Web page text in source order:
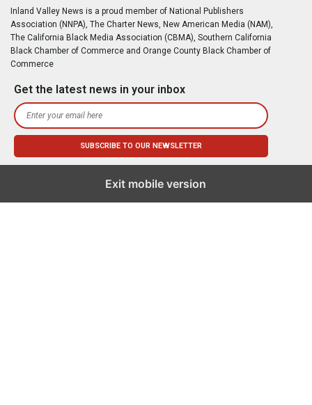
Inland Valley News is a proud member of National Publishers
Association (NNPA), The Charter News, New American Media (NAM),
The California Black Media Association (CBMA), Southern California
Black Chamber of Commerce and Orange County Black Chamber of
Commerce
Get the latest news in your inbox
Exit mobile version